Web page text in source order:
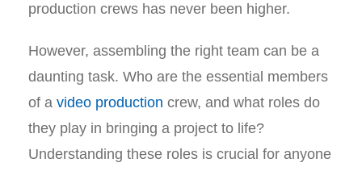
production crews has never been higher.
However, assembling the right team can be a
daunting task. Who are the essential members
of a video production crew, and what roles do
they play in bringing a project to life?
Understanding these roles is crucial for anyone